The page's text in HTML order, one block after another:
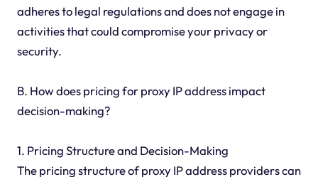
adheres to legal regulations and does not engage in
activities that could compromise your privacy or
security.
B. How does pricing for proxy IP address impact
decision-making?
1. Pricing Structure and Decision-Making
The pricing structure of proxy IP address providers can